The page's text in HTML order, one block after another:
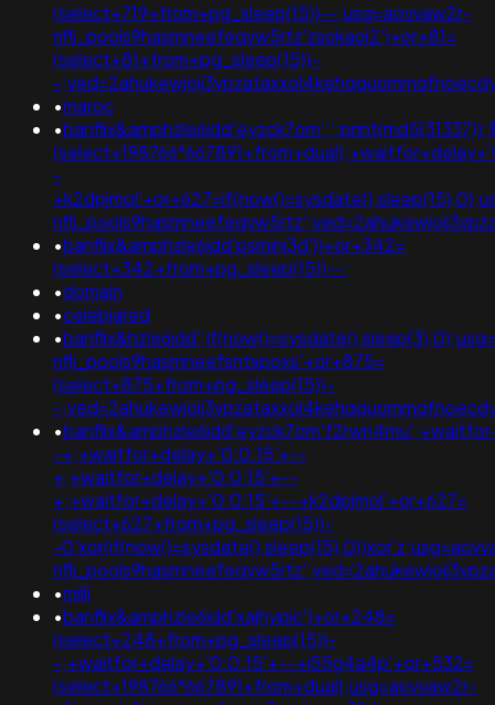
(select+719+from+pg_sleep(15))--;usg=aovvaw2r-
nflj_pools9hasmneefeqvw5rtz'zsokaoi2')+or+81=
(select+81+from+pg_sleep(15))-
-
•maroc
•
-
•banflix&amphzle6idd'psminj3d'))+or+342=
(select+342+from+pg_sleep(15))--;
•domain
•celebjared
•
nflj_pools9hasmneefsntspoxs'+or+875=
(select+875+from+pg_sleep(15))-
-
•
-+;+waitfor+delay+'0:0:15'+--
+;+waitfor+delay+'0:0:15'+--
+;+waitfor+delay+'0:0:15'+--+k2dpjmol'+or+627=
(select+627+from+pg_sleep(15))-
-
•milli
•banflix&amphzle6idd'xajhypic')+or+248=
(select+248+from+pg_sleep(15))-
-;+waitfor+delay+'0:0:15'+--+i55g4a4p'+or+532=
(select+198766*667891+from+dual);usg=aovvaw2r-